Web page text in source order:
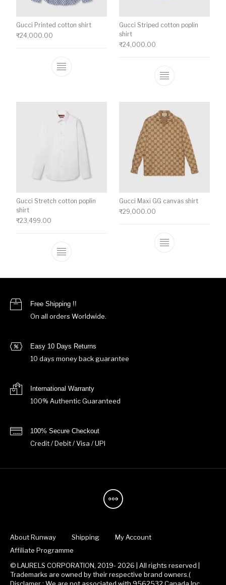
Gucci Printed cotton shirt
₹24,000.00
This product has multiple variants. The
Gucci Striped cotton poplin
shirt
₹24,000.00
This product
Gucci Stretch cotton poplin
shirt
₹23,499.00
This product has multiple variants. The
Gucci Maxi GG canvas shirt
₹29,000.00
This product
Free Shipping !!
On all orders Worldwide.
Easy 10 Days Returns
10 days money back guarantee
International Warranty
100% Authentic Guaranteed
100% Secure Checkout
Credit / Debit / Visa / UPI
About Runway Shipping
My Account
Affiliate Programme
© LAURELS CORPORATION, 2019- 2026 | All rights reserved |
Trademarks are owned by their respective brand owners.(